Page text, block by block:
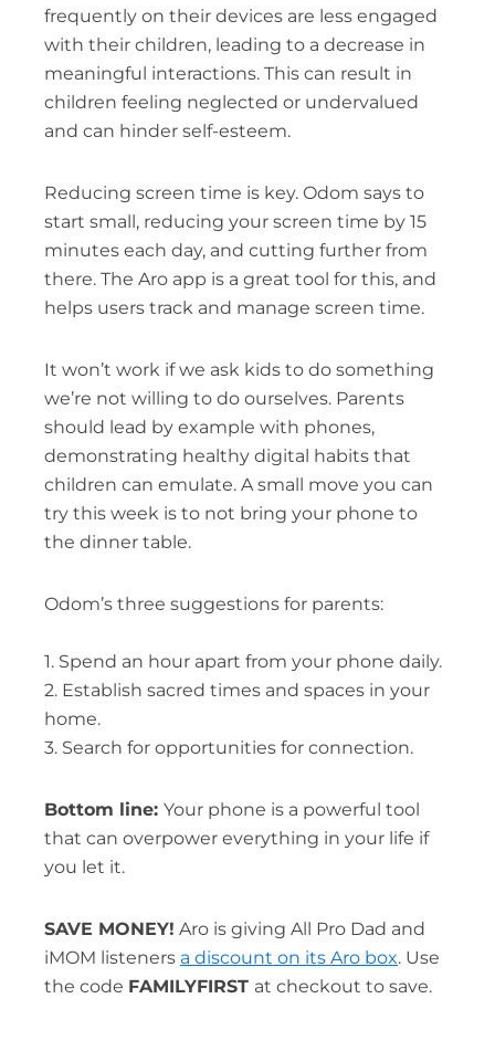
frequently on their devices are less engaged
with their children, leading to a decrease in
meaningful interactions. This can result in
children feeling neglected or undervalued
and can hinder self-esteem.
Reducing screen time is key. Odom says to
start small, reducing your screen time by 15
minutes each day, and cutting further from
there. The Aro app is a great tool for this, and
helps users track and manage screen time.
It won’t work if we ask kids to do something
we’re not willing to do ourselves. Parents
should lead by example with phones,
demonstrating healthy digital habits that
children can emulate. A small move you can
try this week is to not bring your phone to
the dinner table.
Odom’s three suggestions for parents:
1. Spend an hour apart from your phone daily.
2. Establish sacred times and spaces in your
home.
3. Search for opportunities for connection.
Bottom line: Your phone is a powerful tool
that can overpower everything in your life if
you let it.
SAVE MONEY! Aro is giving All Pro Dad and
iMOM listeners a discount on its Aro box. Use
the code FAMILYFIRST at checkout to save.